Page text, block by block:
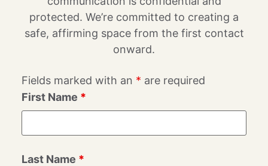
protected. We’re committed to creating a
safe, affirming space from the first contact
onward.
Fields marked with an * are required
First Name *
Last Name *